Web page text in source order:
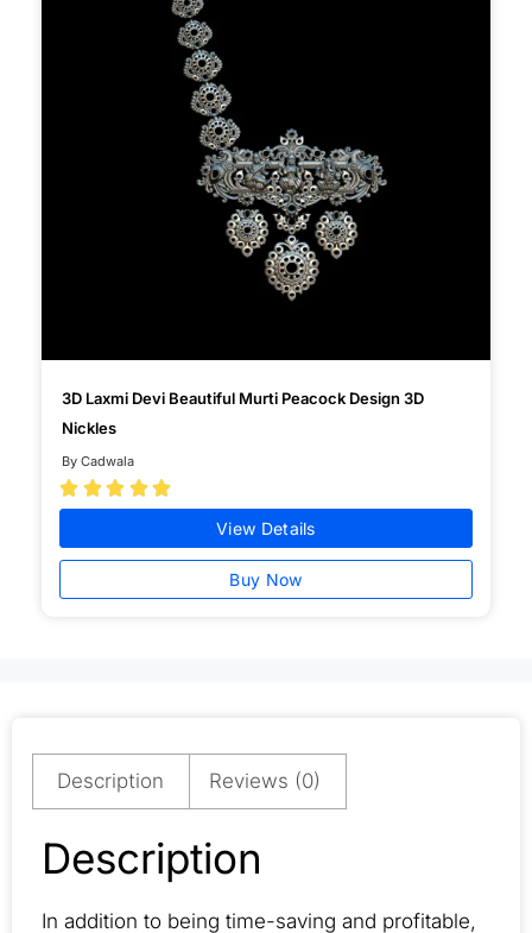
3D Laxmi Devi Beautiful Murti Peacock Design 3D
Nickles
By Cadwala
    
View Details
Buy Now
Description Reviews (0)
Description
In addition to being time-saving and profitable,